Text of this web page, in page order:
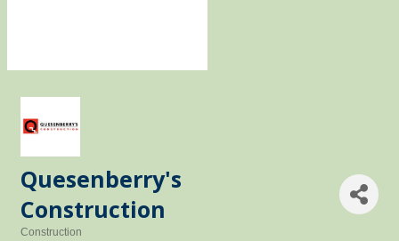
Quesenberry's
Construction
Construction